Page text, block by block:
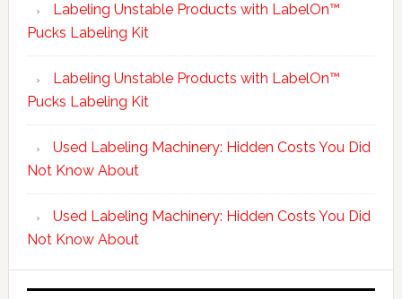
Labeling Unstable Products with LabelOn™
Pucks Labeling Kit
Labeling Unstable Products with LabelOn™
Pucks Labeling Kit
Used Labeling Machinery: Hidden Costs You Did
Not Know About
Used Labeling Machinery: Hidden Costs You Did
Not Know About